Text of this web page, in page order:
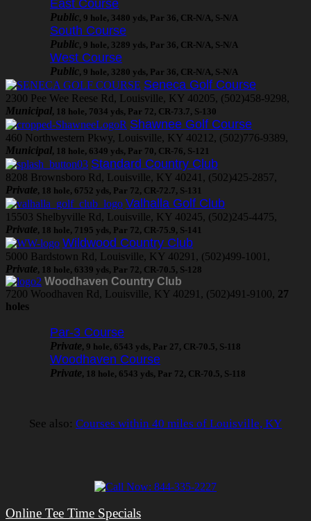
East Course
Public, 9 hole, 3480 yds, Par 36, CR-N/A, S-N/A
South Course
Public, 9 hole, 3289 yds, Par 36, CR-N/A, S-N/A
West Course
Public, 9 hole, 3280 yds, Par 36, CR-N/A, S-N/A
Seneca Golf Course
2300 Pee Wee Reese Rd, Louisville, KY 40205, (502)458-9298,
Municipal, 18 hole, 7034 yds, Par 72, CR-73.7, S-130
Shawnee Golf Course
460 Northwestern Pkwy, Louisville, KY 40212, (502)776-9389,
Municipal, 18 hole, 6349 yds, Par 70, CR-76, S-121
Standard Country Club
8208 Brownsboro Rd, Louisville, KY 40241, (502)425-2857,
Private, 18 hole, 6752 yds, Par 72, CR-72.7, S-131
Valhalla Golf Club
15503 Shelbyville Rd, Louisville, KY 40245, (502)245-4475,
Private, 18 hole, 7195 yds, Par 72, CR-75.9, S-141
Wildwood Country Club
5000 Bardstown Rd, Louisville, KY 40291, (502)499-1001,
Private, 18 hole, 6339 yds, Par 72, CR-70.5, S-128
Woodhaven Country Club
7200 Woodhaven Rd, Louisville, KY 40291, (502)491-9100, 27
holes
Par-3 Course
Private, 9 hole, 6543 yds, Par 27, CR-70.5, S-118
Woodhaven Course
Private, 18 hole, 6543 yds, Par 72, CR-70.5, S-118
See also: Courses within 40 miles of Louisville, KY
Online Tee Time Specials